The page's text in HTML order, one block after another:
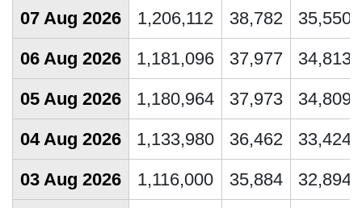
07 Aug 2026 1,206,112 38,782
35,550
06 Aug 2026
1,181,096 37,977
34,813
05 Aug 2026
1,180,964 37,973
34,809
04 Aug 2026
1,133,980 36,462
33,424
03 Aug 2026
1,116,000 35,884
32,894